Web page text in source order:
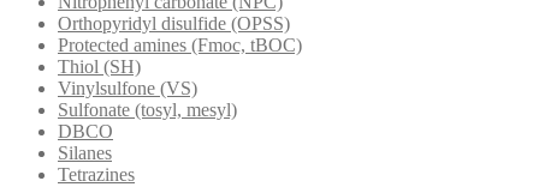
Orthopyridyl disulfide (OPSS)
Protected amines (Fmoc, tBOC)
Thiol (SH)
Vinylsulfone (VS)
Sulfonate (tosyl, mesyl)
DBCO
Silanes
Tetrazines